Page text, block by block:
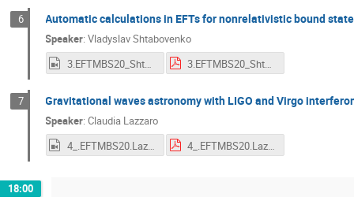
6 Automatic calculations in EFTs for nonrelativistic bound
Speaker:Vladyslav Shtabovenko
3.EFTMBS20_Shtabovenko.mp4
3.EFTMBS20_Shtabovenko.pdf
7 Gravitational waves astronomy with LIGO and Virgo
Speaker:Claudia Lazzaro
4_.EFTMBS20.Lazzaro.mp4
18:00